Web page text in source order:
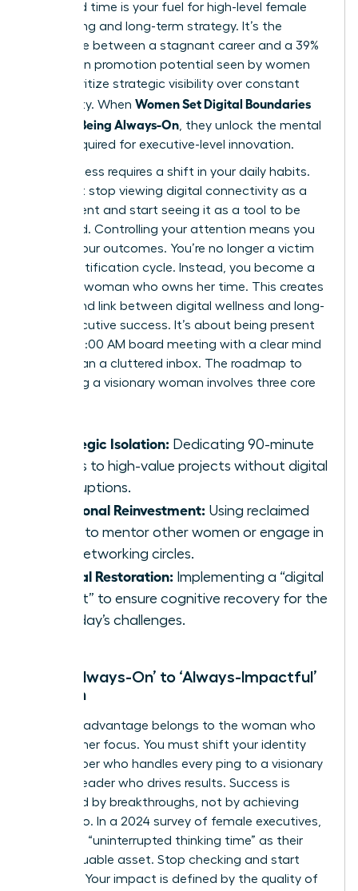
reclaimed time is your fuel for high-level female
networking and long-term strategy. It’s the
difference between a stagnant career and a 39%
increase in promotion potential seen by women
who prioritize strategic visibility over constant
availability. When Women Set Digital Boundaries
Without Being Always-On, they unlock the mental
space required for executive-level innovation.
Real success requires a shift in your daily habits.
You must stop viewing digital connectivity as a
requirement and start seeing it as a tool to be
managed. Controlling your attention means you
control your outcomes. You’re no longer a victim
of the notification cycle. Instead, you become a
visionary woman who owns her time. This creates
a profound link between digital wellness and long-
term executive success. It’s about being present
for the 10:00 AM board meeting with a clear mind
rather than a cluttered inbox. The roadmap to
becoming a visionary woman involves three core
Strategic Isolation: Dedicating 90-minute
blocks to high-value projects without digital
interruptions.
Relational Reinvestment: Using reclaimed
hours to mentor other women or engage in
elite networking circles.
Mental Restoration: Implementing a “digital
sunset” to ensure cognitive recovery for the
next day’s challenges.
From ‘Always-On’ to ‘Always-Impactful’
Women
The elite advantage belongs to the woman who
masters her focus. You must shift your identity
from a doer who handles every ping to a visionary
woman leader who drives results. Success is
measured by breakthroughs, not by achieving
inbox zero. In a 2024 survey of female executives,
74% cited “uninterrupted thinking time” as their
most valuable asset. Stop checking and start
creating. Your impact is defined by the quality of